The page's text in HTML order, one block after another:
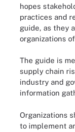
hopes
practices and
guide, as they
organizations
The guide is
supply chain
industry and
information
Organizations
to implement